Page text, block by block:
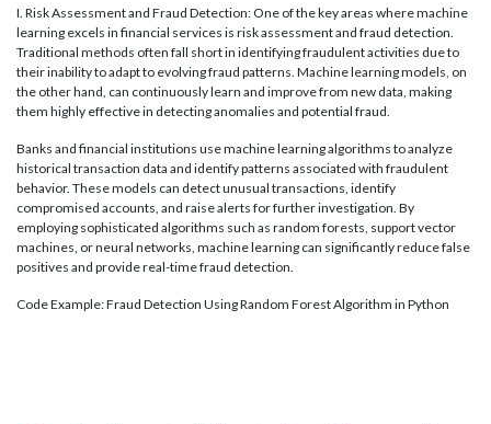
I. Risk Assessment and Fraud Detection: One of the key areas where machine
learning excels in financial services is risk assessment and fraud detection.
Traditional methods often fall short in identifying fraudulent activities due to
their inability to adapt to evolving fraud patterns. Machine learning models, on
the other hand, can continuously learn and improve from new data, making
them highly effective in detecting anomalies and potential fraud.
Banks and financial institutions use machine learning algorithms to analyze
historical transaction data and identify patterns associated with fraudulent
behavior. These models can detect unusual transactions, identify
compromised accounts, and raise alerts for further investigation. By
employing sophisticated algorithms such as random forests, support vector
machines, or neural networks, machine learning can significantly reduce false
positives and provide real-time fraud detection.
Code Example: Fraud Detection Using Random Forest Algorithm in Python